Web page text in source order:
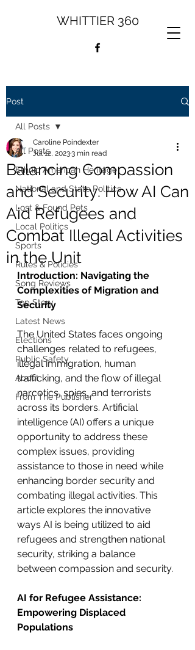
WHITTIER 360
Post
All Posts
Ethnic American Heritage
National and State Politics
Lost & Found Pets
Local Politics
Sports
Rules & Policies
Song Reviews
Top Story
Latest News
Elections
Public Safety
About
From The Publisher
All Posts
Balancing Compassion
and Security: How AI Can
Aid Refugees and
Combat Illegal Activities
in the Unit
Caroline Poindexter
Jul 12, 20233 min read
Introduction: Navigating the
Complexities of Migration and
Security
The United States faces ongoing
challenges related to refugees,
illegal immigration, human
trafficking, and the flow of illegal
narcotics, spies, and terrorists
across its borders. Artificial
intelligence (AI) offers a unique
opportunity to address these
complex issues, providing
assistance to those in need while
enhancing border security and
combating illegal activities. This
article explores the innovative
ways AI is being utilized to aid
refugees and strengthen national
security, striking a balance
between compassion and security.
AI for Refugee Assistance:
Empowering Displaced
Populations